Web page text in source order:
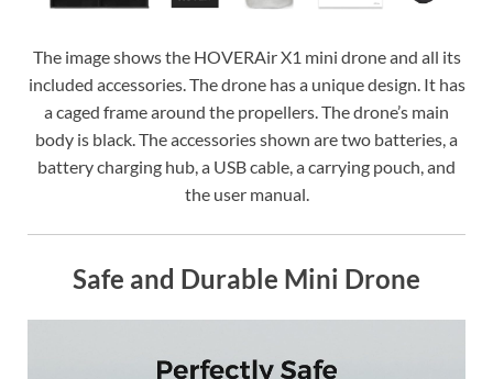
The image shows the HOVERAir X1 mini drone and all its
included accessories. The drone has a unique design. It has
a caged frame around the propellers. The drone’s main
body is black. The accessories shown are two batteries, a
battery charging hub, a USB cable, a carrying pouch, and
the user manual.
Safe and Durable Mini Drone